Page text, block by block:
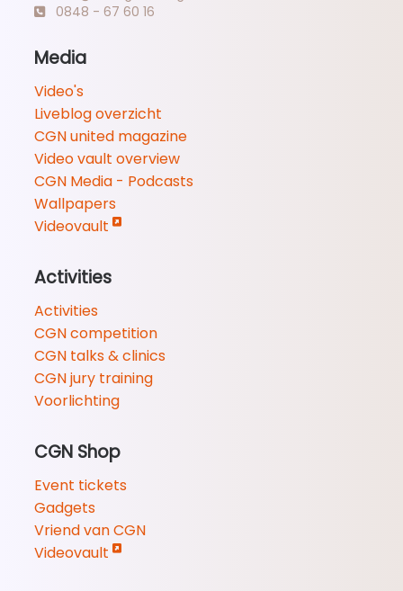
0848 - 67 60 16
Media
Video's
Liveblog overzicht
CGN united magazine
Video vault overview
CGN Media - Podcasts
Wallpapers
Videovault
Activities
Activities
CGN competition
CGN talks & clinics
CGN jury training
Voorlichting
CGN Shop
Event tickets
Gadgets
Vriend van CGN
Videovault